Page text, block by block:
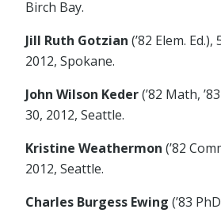
Birch Bay.
Jill Ruth Gotzian (’82 Elem.
2012, Spokane.
John Wilson Keder(’82 Math,
30, 2012, Seattle.
Kristine Weathermon (’82
2012, Seattle.
Charles Burgess Ewing (’83